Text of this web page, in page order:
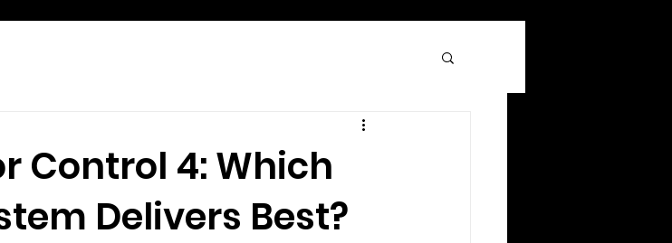
Control 4: Which
Delivers Best?